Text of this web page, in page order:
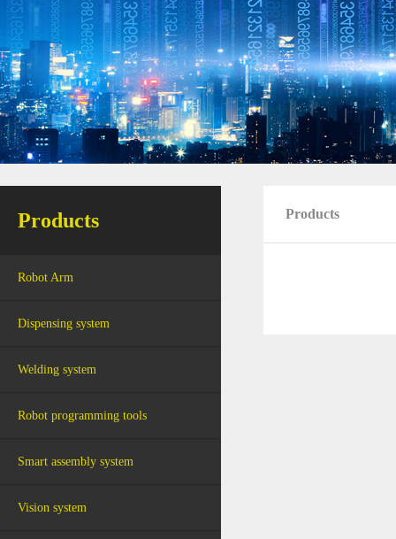
Products
Robot Arm
Dispensing system
Welding system
Robot programming tools
Smart assembly system
Vision system
Products